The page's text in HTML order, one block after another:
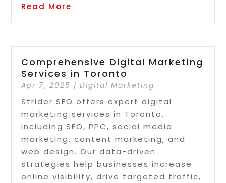
Read More
Comprehensive Digital Marketing
Services in Toronto
Apr 7, 2025 |Digital Marketing
Strider SEO offers expert digital
marketing services in Toronto,
including SEO, PPC, social media
marketing, content marketing, and
web design. Our data-driven
strategies help businesses increase
online visibility, drive targeted traffic,